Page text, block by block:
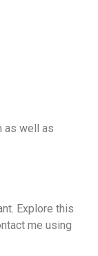
as well as
Explore this
me using